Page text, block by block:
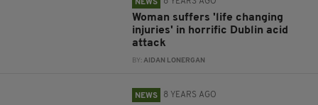
NEWS
Woman suffers 'life changing
injuries' in horrific Dublin acid
attack
BY:AIDAN LONERGAN
NEWS 8 YEARS AGO